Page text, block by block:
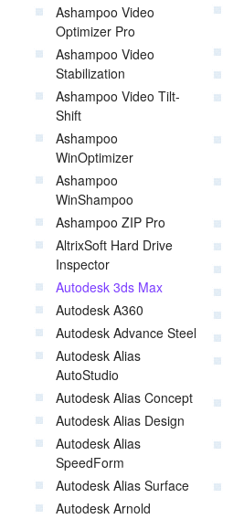
Ashampoo Video
Optimizer Pro
Ashampoo Video
Stabilization
Ashampoo Video Tilt-
Shift
Ashampoo
WinOptimizer
Ashampoo
WinShampoo
Ashampoo ZIP Pro
AltrixSoft Hard Drive
Inspector
Autodesk 3ds Max
Autodesk A360
Autodesk Advance Steel
Autodesk Alias
AutoStudio
Autodesk Alias Concept
Autodesk Alias Design
Autodesk Alias
SpeedForm
Autodesk Alias Surface
Autodesk Arnold